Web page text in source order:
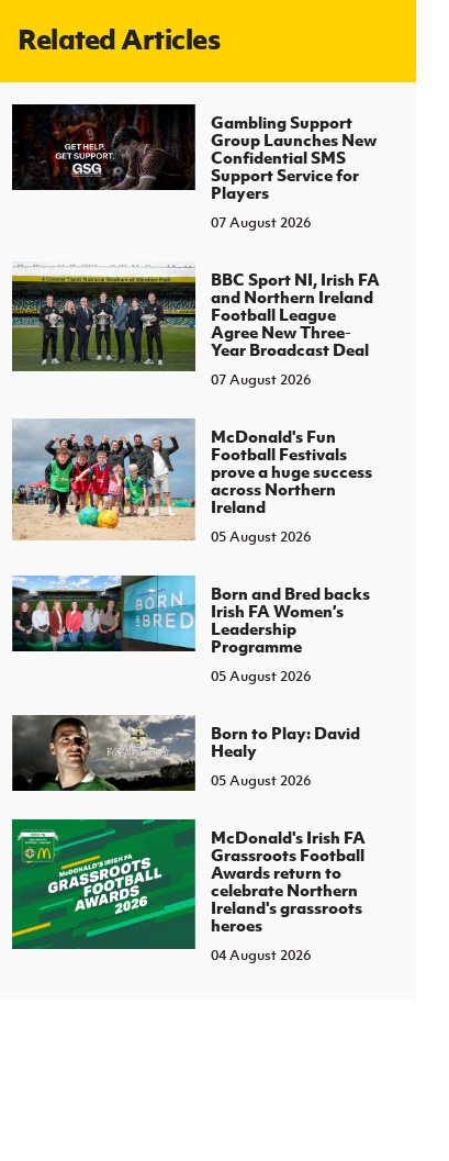
J
About JD National Academy
Related Articles
Gambling Support
Group Launches New
Confidential SMS
Support Service for
Players
07 August 2026
BBC Sport NI, Irish FA
and Northern Ireland
Football League
Agree New Three-
Year Broadcast Deal
07 August 2026
McDonald's Fun
Football Festivals
prove a huge success
across Northern
Ireland
05 August 2026
Born and Bred backs
Irish FA Women’s
Leadership
Programme
05 August 2026
Born to Play: David
Healy
05 August 2026
McDonald's Irish FA
Grassroots Football
Awards return to
celebrate Northern
Ireland's grassroots
heroes
04 August 2026